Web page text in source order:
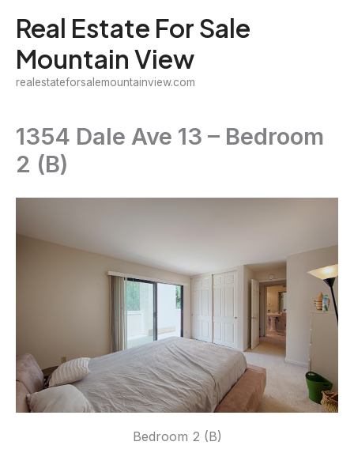
content
Real Estate For Sale
Mountain View
realestateforsalemountainview.com
1354 Dale Ave 13 – Bedroom
2 (B)
Bedroom 2 (B)